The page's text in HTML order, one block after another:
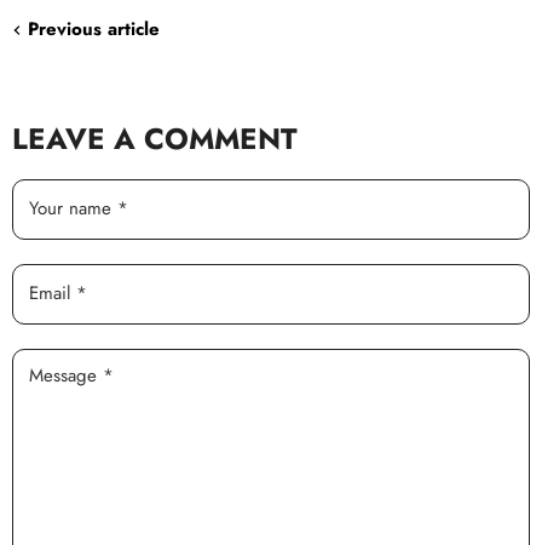
Previous article
LEAVE A COMMENT
Your name *
Email *
Message *